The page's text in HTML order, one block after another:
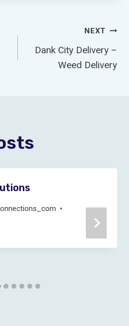
NEXT
Dank City Delivery –
Weed Delivery